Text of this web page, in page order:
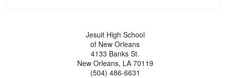
Jesuit High School
of New Orleans
4133 Banks St.
New Orleans, LA 70119
(504) 486-6631